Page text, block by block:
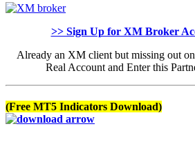
>> Sign Up for XM Broker
Already an XM client but missing out
Real Account and Enter this
(Free MT5 Indicators Download)